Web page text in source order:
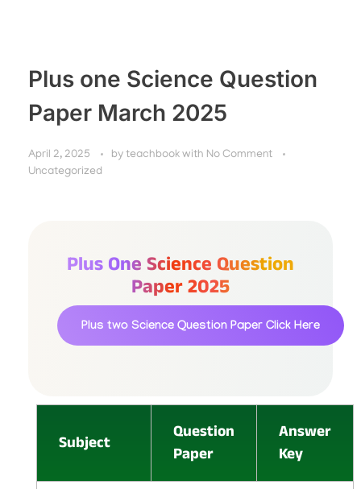
Plus one Science Question
Paper March 2025
April 2, 2025 by teachbook with No Comment
Uncategorized
Plus One Science Question
Paper 2025
Plus two Science Question Paper Click Here
Subject
Question
Paper
Answer
Key